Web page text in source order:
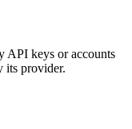
API keys or accounts
its provider.